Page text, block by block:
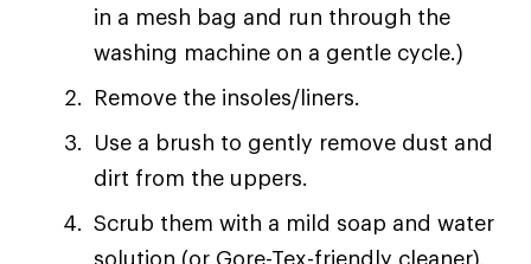
in a mesh bag and run through the
washing machine on a gentle cycle.)
Remove the insoles/liners.
Use a brush to gently remove dust and
dirt from the uppers.
Scrub them with a mild soap and water
solution (or Gore-Tex-friendly cleaner).